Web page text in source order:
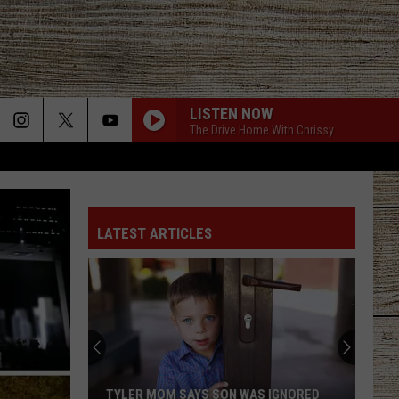
LISTEN NOW
The Drive Home With Chrissy
LATEST ARTICLES
TYLER MOM SAYS SON WAS IGNORED